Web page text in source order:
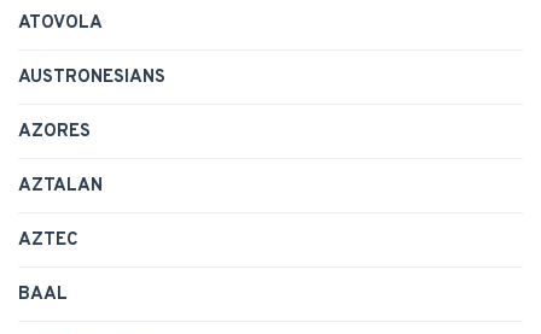
ATOVOLA
AUSTRONESIANS
AZORES
AZTALAN
AZTEC
BAAL